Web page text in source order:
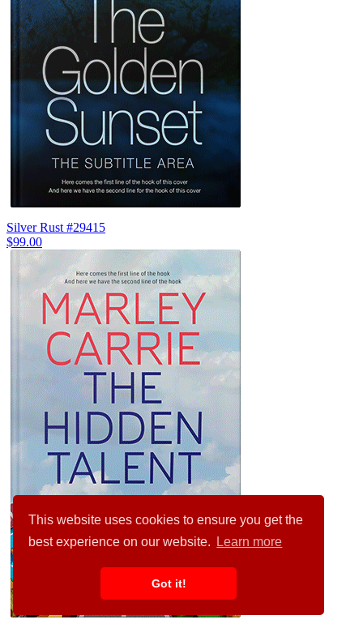
This website uses cookies to ensure you get the
best experience on our website.
Learn more
Got it!
Silver Rust #29415
$99.00